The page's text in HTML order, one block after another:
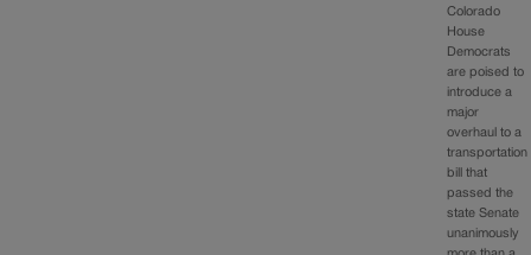
Colorado
House
Democrats
are poised to
introduce a
major
overhaul to a
transportation
bill that
passed the
state Senate
unanimously